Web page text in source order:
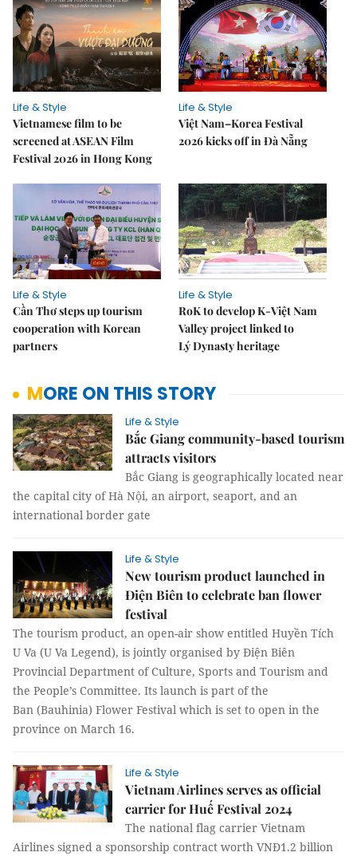
Life & Style
Vietnamese film to be
screened at ASEAN Film
Festival 2026 in Hong Kong
Life & Style
Việt Nam–Korea Festival
2026 kicks off in Đà Nẵng
Life & Style
Cần Thơ steps up tourism
cooperation with Korean
partners
Life & Style
RoK to develop K-Việt Nam
Valley project linked to
Lý Dynasty heritage
MORE ON THIS STORY
Life & Style
Bắc Giang community-based tourism
attracts visitors
Bắc Giang is geographically located near
the capital city of Hà Nội, an airport, seaport, and an
international border gate
Life & Style
New tourism product launched in
Điện Biên to celebrate ban flower
festival
The tourism product, an open-air show entitled Huyền Tích
U Va (U Va Legend), is jointly organised by Điện Biên
Provincial Department of Culture, Sports and Tourism and
the People’s Committee. Its launch is part of the
Ban (Bauhinia) Flower Festival which is set to open in the
province on March 16.
Life & Style
Vietnam Airlines serves as official
carrier for Huế Festival 2024
The national flag carrier Vietnam
Airlines signed a sponsorship contract worth VNĐ1.2 billion